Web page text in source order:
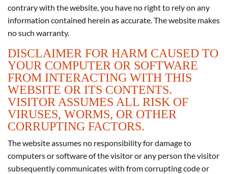
contrary with the website, you have no right to rely on any
information contained herein as accurate. The website makes
no such warranty.
DISCLAIMER FOR HARM CAUSED TO
YOUR COMPUTER OR SOFTWARE
FROM INTERACTING WITH THIS
WEBSITE OR ITS CONTENTS.
VISITOR ASSUMES ALL RISK OF
VIRUSES, WORMS, OR OTHER
CORRUPTING FACTORS.
The website assumes no responsibility for damage to
computers or software of the visitor or any person the visitor
subsequently communicates with from corrupting code or